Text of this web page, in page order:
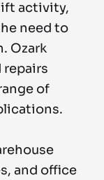
activity,
need to
Ozark
repairs
of
and office